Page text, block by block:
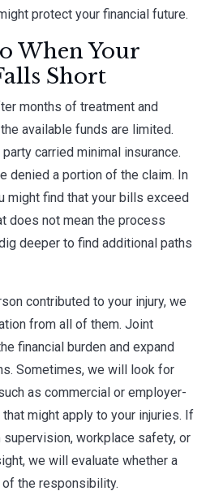
protect your financial future.
When Your
Short
months of treatment and
available funds are limited.
carried minimal insurance.
denied a portion of the claim. In
might find that your bills exceed
does not mean the process
deeper to find additional paths
contributed to your injury, we
from all of them. Joint
financial burden and expand
Sometimes, we will look for
as commercial or employer-
might apply to your injuries. If
workplace safety, or
we will evaluate whether a
the responsibility.